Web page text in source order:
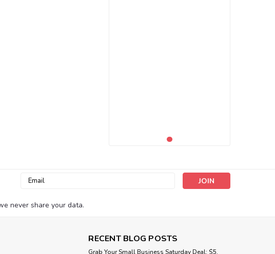
Email
never share your data.
RECENT BLOG POSTS
Grab Your Small Business Saturday Deal: $5,